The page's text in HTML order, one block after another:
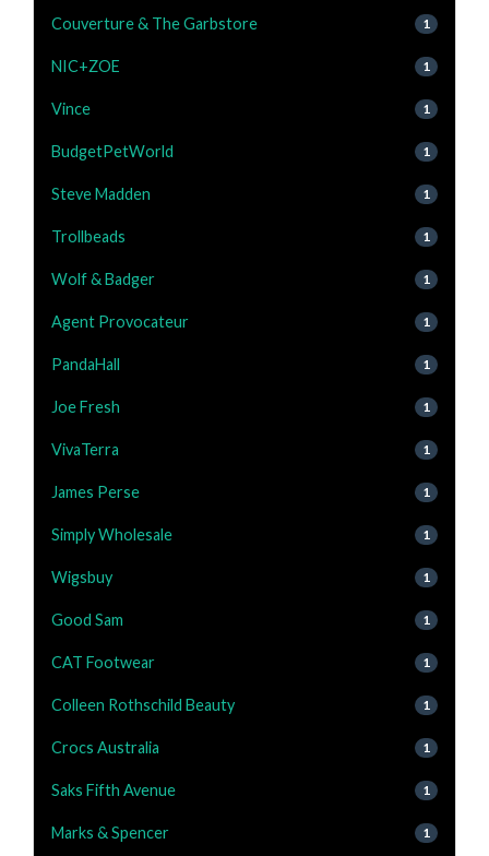
Couverture & The Garbstore 1
NIC+ZOE 1
Vince 1
BudgetPetWorld 1
Steve Madden 1
Trollbeads 1
Wolf & Badger 1
Agent Provocateur 1
PandaHall 1
Joe Fresh 1
VivaTerra 1
James Perse 1
Simply Wholesale 1
Wigsbuy 1
Good Sam 1
CAT Footwear 1
Colleen Rothschild Beauty 1
Crocs Australia 1
Saks Fifth Avenue 1
Marks & Spencer 1